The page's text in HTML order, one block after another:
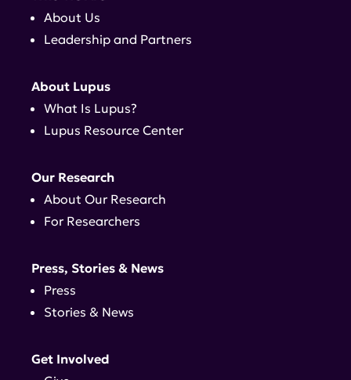
About Us
Leadership and Partners
About Lupus
What Is Lupus?
Lupus Resource Center
Our Research
About Our Research
For Researchers
Press, Stories & News
Press
Stories & News
Get Involved